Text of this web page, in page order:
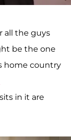
all the guys
be the one
home country
in it are